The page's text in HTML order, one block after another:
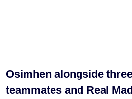
Osimhen alongside
teammates and Real